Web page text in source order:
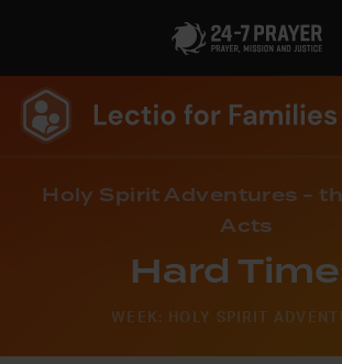
Holy Spirit Adventures -
Acts
Hard
WEEK: HOLY SPIRIT